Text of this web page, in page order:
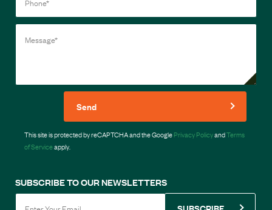
Send
This site is protected by reCAPTCHA and the GooglePrivacy PolicyandTerms
of Serviceapply.
SUBSCRIBE TO OUR NEWSLETTERS